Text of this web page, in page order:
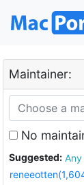
Maintainer:
No
Suggested: